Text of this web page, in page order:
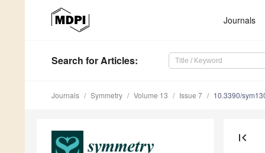
Journals
Search for Articles:
Journals Symmetry Volume 13 Issue 7 10.3390/
first_page